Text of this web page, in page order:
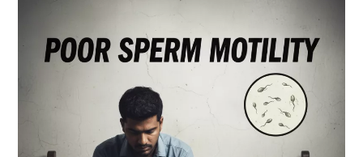
Sperm